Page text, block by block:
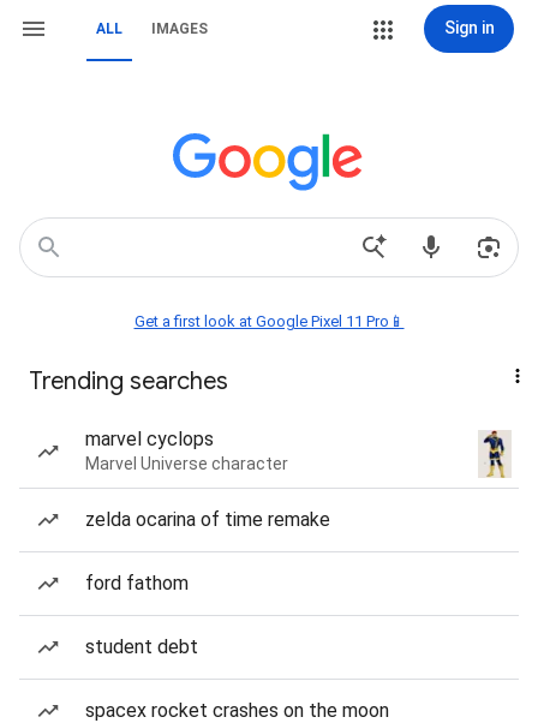
ALL IMAGES Sign in
Get a first look at Google Pixel 11 Pro📱
Trending searches
marvel cyclops
Marvel Universe character
zelda ocarina of time remake
ford fathom
student debt
spacex rocket crashes on the moon